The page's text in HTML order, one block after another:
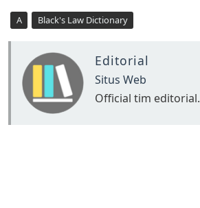
A Black's Law Dictionary
Editorial
Situs Web
Official tim editorial.